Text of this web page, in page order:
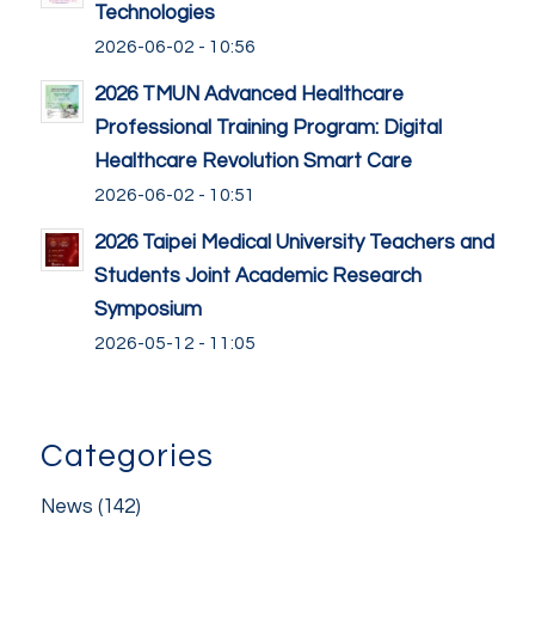
Technologies
2026-06-02 - 10:56
2026 TMUN Advanced Healthcare
Professional Training Program: Digital
Healthcare Revolution Smart Care
2026-06-02 - 10:51
2026 Taipei Medical University Teachers and
Students Joint Academic Research
Symposium
2026-05-12 - 11:05
Categories
News (142)